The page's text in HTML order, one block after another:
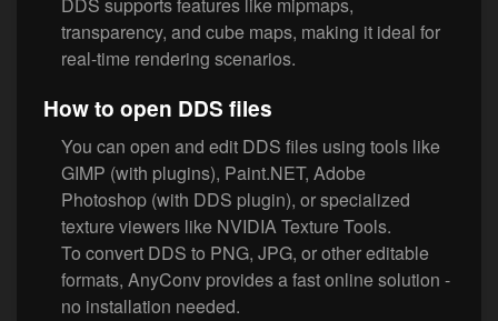
transparency, and cube maps, making it ideal for
real-time rendering scenarios.
How to open DDS files
You can open and edit DDS files using tools like
GIMP (with plugins), Paint.NET, Adobe
Photoshop (with DDS plugin), or specialized
texture viewers like NVIDIA Texture Tools.
To convert DDS to PNG, JPG, or other editable
formats, AnyConv provides a fast online solution -
no installation needed.